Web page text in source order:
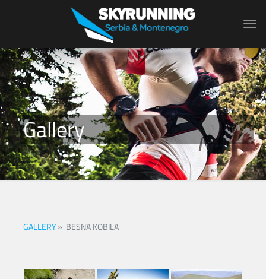
Gallery
GALLERY» BESNA KOBILA